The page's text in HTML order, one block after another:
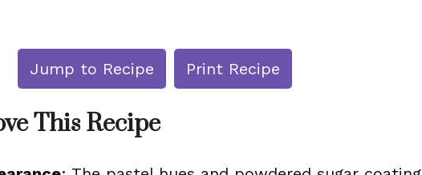
Jump to Recipe Print Recipe
This Recipe